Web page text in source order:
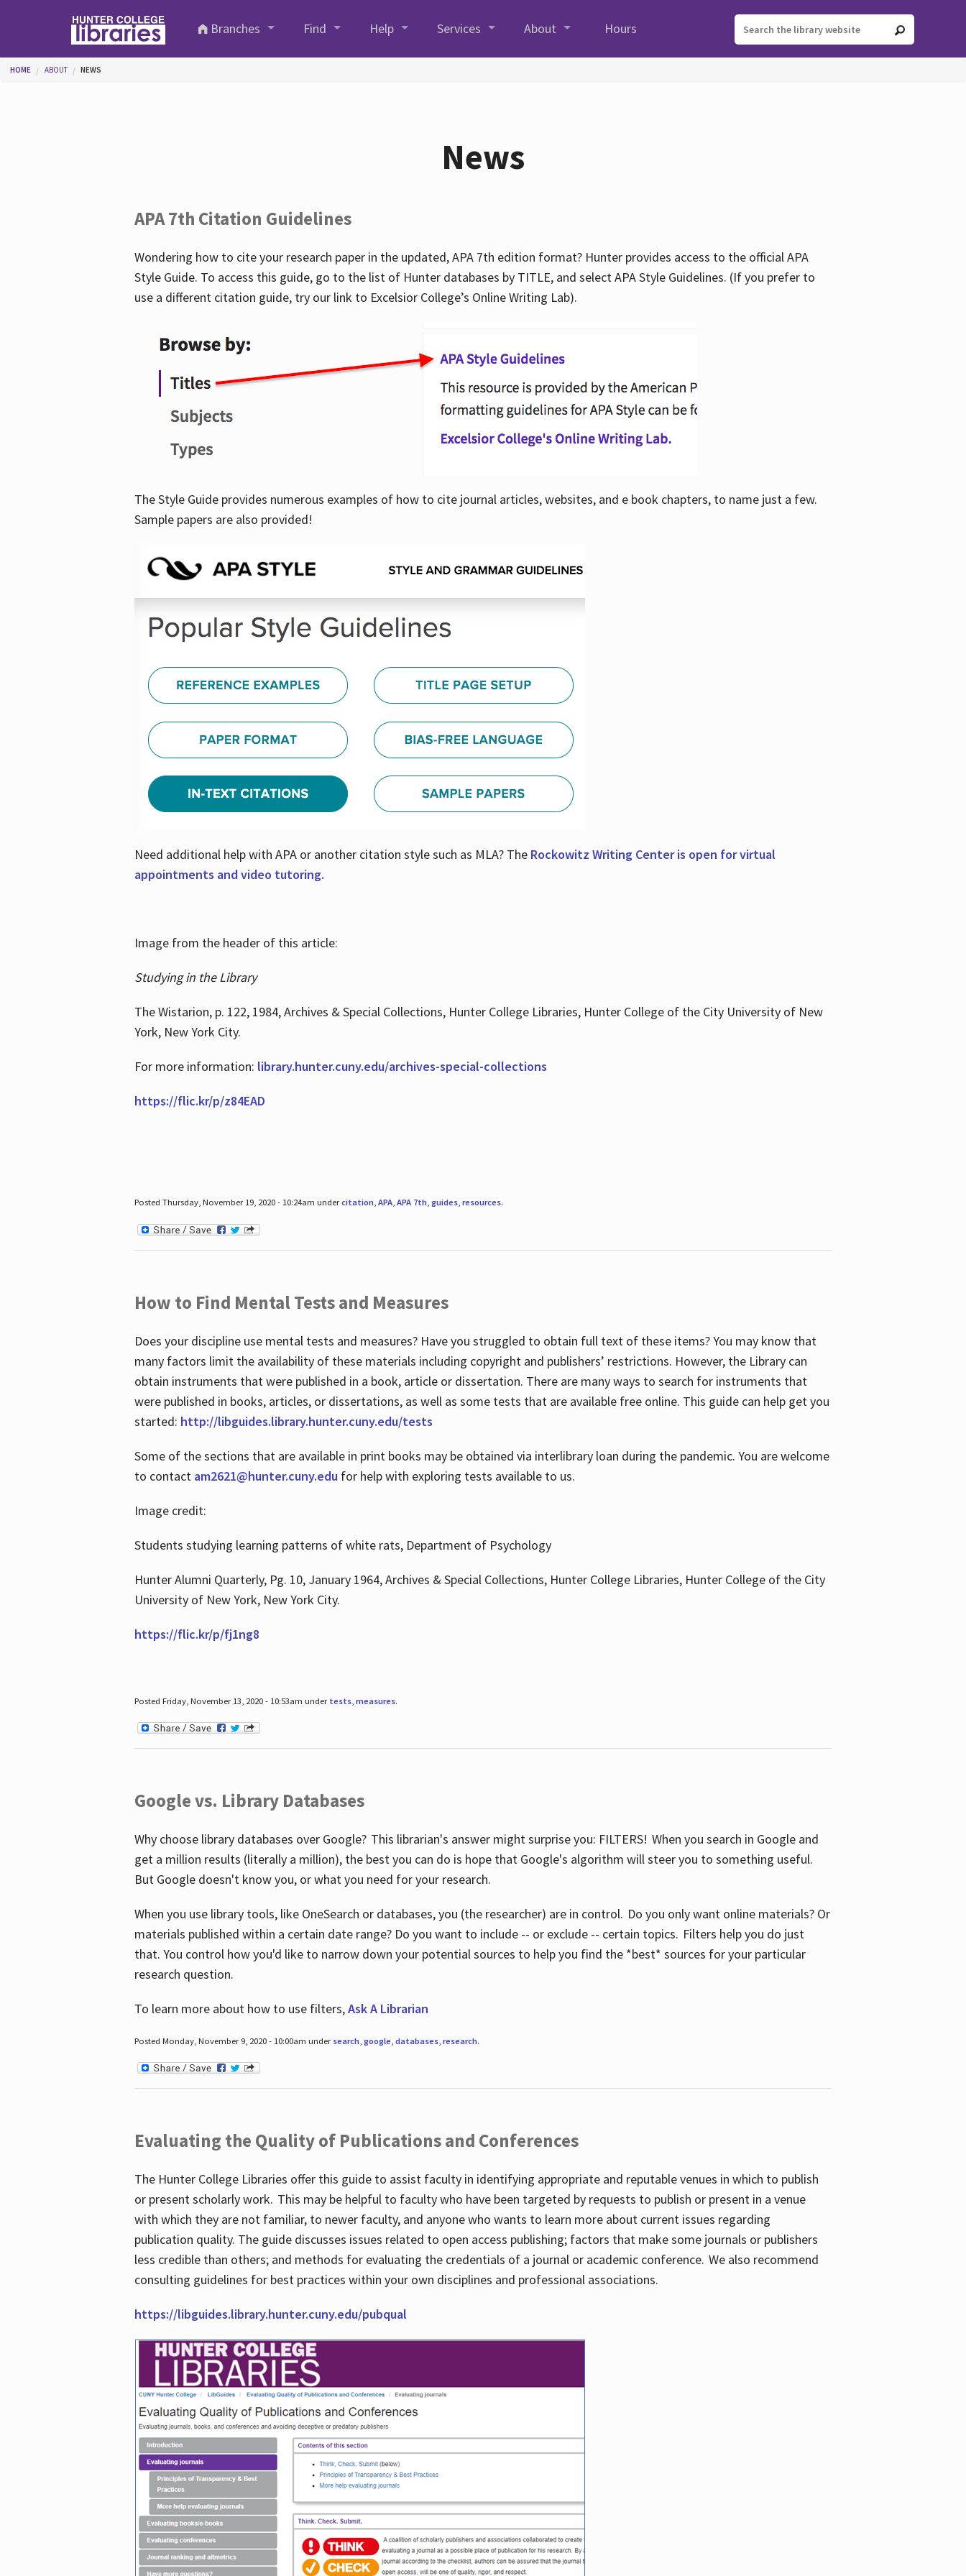
Branches
Find Help Services About Hours
You are here
HOME ABOUT NEWS
News
APA 7th Citation Guidelines
Wondering how to cite your research paper in the updated, APA 7th edition format? Hunter provides access to the official APA
Style Guide. To access this guide, go to the list of Hunter databases by TITLE, and select APA Style Guidelines. (If you prefer to
use a different citation guide, try our link to Excelsior College’s Online Writing Lab).
The Style Guide provides numerous examples of how to cite journal articles, websites, and e book chapters, to name just a few.
Sample papers are also provided!
Need additional help with APA or another citation style such as MLA? TheRockowitz Writing Center is open for virtual
appointments and video tutoring.
Image from the header of this article:
Studying in the Library
The Wistarion, p. 122, 1984, Archives & Special Collections, Hunter College Libraries, Hunter College of the City University of New
York, New York City.
For more information: library.hunter.cuny.edu/archives-special-collections
https://flic.kr/p/z84EAD
Posted Thursday, November 19, 2020 - 10:24am undercitation, APA, APA 7th, guides, resources.
How to Find Mental Tests and Measures
Does your discipline use mental tests and measures? Have you struggled to obtain full text of these items? You may know that
many factors limit the availability of these materials including copyright and publishers’ restrictions. However, the Library can
obtain instruments that were published in a book, article or dissertation. There are many ways to search for instruments that
were published in books, articles, or dissertations, as well as some tests that are available free online. This guide can help get you
started: http://libguides.library.hunter.cuny.edu/tests
Some of the sections that are available in print books may be obtained via interlibrary loan during the pandemic. You are welcome
to contact am2621@hunter.cuny.edufor help with exploring tests available to us.
Image credit:
Students studying learning patterns of white rats, Department of Psychology
Hunter Alumni Quarterly, Pg. 10, January 1964, Archives & Special Collections, Hunter College Libraries, Hunter College of the City
University of New York, New York City.
https://flic.kr/p/fj1ng8
Posted Friday, November 13, 2020 - 10:53am under tests, measures.
Google vs. Library Databases
Why choose library databases over Google? This librarian's answer might surprise you: FILTERS! When you search in Google and
get a million results (literally a million), the best you can do is hope that Google's algorithm will steer you to something useful.
But Google doesn't know you, or what you need for your research.
When you use library tools, like OneSearch or databases, you (the researcher) are in control. Do you only want online materials? Or
materials published within a certain date range? Do you want to include -- or exclude -- certain topics. Filters help you do just
that. You control how you'd like to narrow down your potential sources to help you find the *best* sources for your particular
research question.
To learn more about how to use filters,Ask A Librarian
Posted Monday, November 9, 2020 - 10:00am under search, google, databases, research.
Evaluating the Quality of Publications and Conferences
The Hunter College Libraries offer this guide to assist faculty in identifying appropriate and reputable venues in which to publish
or present scholarly work. This may be helpful to faculty who have been targeted by requests to publish or present in a venue
with which they are not familiar, to newer faculty, and anyone who wants to learn more about current issues regarding
publication quality. The guide discusses issues related to open access publishing; factors that make some journals or publishers
less credible than others; and methods for evaluating the credentials of a journal or academic conference. We also recommend
consulting guidelines for best practices within your own disciplines and professional associations.
https://libguides.library.hunter.cuny.edu/pubqual